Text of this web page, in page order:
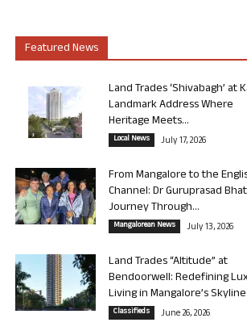
Featured News
Land Trades ‘Shivabagh’ at
Landmark Address Where
Heritage Meets...
Local News July 17, 2026
From Mangalore to the
Channel: Dr Guruprasad
Journey Through...
Mangalorean News July 13, 2026
Land Trades “Altitude” at
Bendoorwell: Redefining
Living in Mangalore’s Skyline
Classifieds June 26, 2026